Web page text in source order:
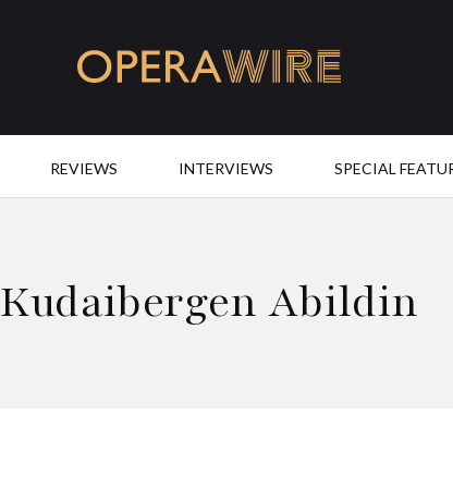
REVIEWS INTERVIEWS SPECIAL
Kudaibergen Abildin